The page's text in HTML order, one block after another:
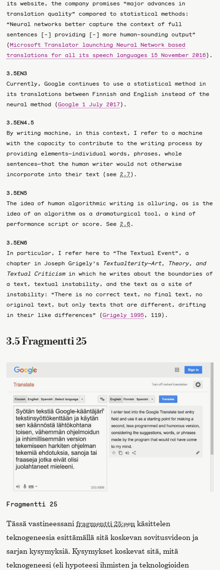
its website, the company promises “major advances in
translation quality” compared to statistical methods:
“Neural networks better capture the context of full
sentences [-] providing [-] more human-sounding output”
(Microsoft Translator launching Neural Network based
translations for all its speech languages 15 November 2016).
3.5EN3
Currently, Google continues to use a statistical method in
its translations between Finnish and English instead of the
neural method (Google 1 July 2017).
3.5EN4.5
By writing machine, in this context, I refer to a machine
with the capacity to contribute to the writing process by
providing elements—individual words, phrases, whole
sentences—that the human writer would not otherwise
incorporate into their text (see 2.7).
3.5EN5
The idea of human algorithmic writing is alluring, as is the
idea of an algorithm as a dramaturgical tool, a kind of
performance script or score. See 2.6 .
3.5EN6
In particular, I refer here to “The Textual Event”, a
chapter in Joseph Grigely’s Textualterity—Art, Theory, and
Textual Criticismin which he writes about the boundaries of
a text, textual instability, and the text as a site of
instability: “There is no correct text, no final text, no
original text, but only texts that are different, drifting
in their like differences” (Grigely 1995, 119).
3.5 Fragmentti 25
Fragmentti 25
Tässä vastineessanifragmentti 25:een käsittelen
teknogeneesia esittämällä sitä koskevan sovitusvideon ja
sarjan kysymyksiä. Kysymykset koskevat sitä, mitä
teknogeneesi (eli hypoteesi ihmisten ja teknologioiden